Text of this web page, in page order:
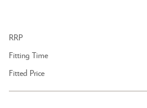
RRP
Fitting Time
Fitted Price